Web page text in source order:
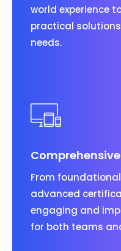
world experience
practical
needs.
From
advanced
engaging and
for both teams